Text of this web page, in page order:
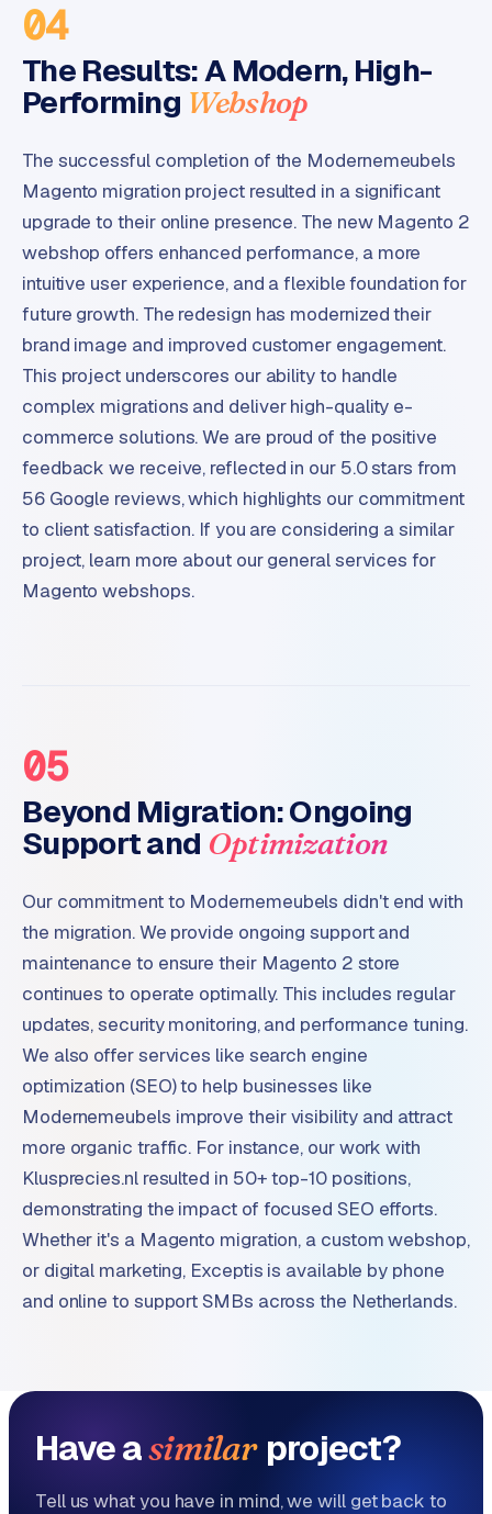
W
o
C
m
e
r
c
e
ONLINE
MARKETING
O
04
The Results: A Modern, High-
Performing Webshop
The successful completion of the Modernemeubels
Magento migration project resulted in a significant
upgrade to their online presence. The new Magento 2
webshop offers enhanced performance, a more
intuitive user experience, and a flexible foundation for
future growth. The redesign has modernized their
brand image and improved customer engagement.
This project underscores our ability to handle
complex migrations and deliver high-quality e-
commerce solutions. We are proud of the positive
feedback we receive, reflected in our 5.0 stars from
56 Google reviews, which highlights our commitment
to client satisfaction. If you are considering a similar
project, learn more about our general services for
Magento webshops.
05
Beyond Migration: Ongoing
Support and Optimization
Our commitment to Modernemeubels didn't end with
the migration. We provide ongoing support and
maintenance to ensure their Magento 2 store
continues to operate optimally. This includes regular
updates, security monitoring, and performance tuning.
We also offer services like search engine
optimization (SEO) to help businesses like
Modernemeubels improve their visibility and attract
more organic traffic. For instance, our work with
Klusprecies.nl resulted in 50+ top-10 positions,
demonstrating the impact of focused SEO efforts.
Whether it's a Magento migration, a custom webshop,
or digital marketing, Exceptis is available by phone
and online to support SMBs across the Netherlands.
Have asimilar project?
Tell us what you have in mind, we will get back to